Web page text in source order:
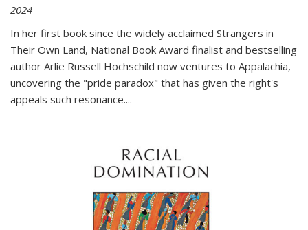
2024
In her first book since the widely acclaimed Strangers in
Their Own Land, National Book Award finalist and bestselling
author Arlie Russell Hochschild now ventures to Appalachia,
uncovering the "pride paradox" that has given the right's
appeals such resonance....